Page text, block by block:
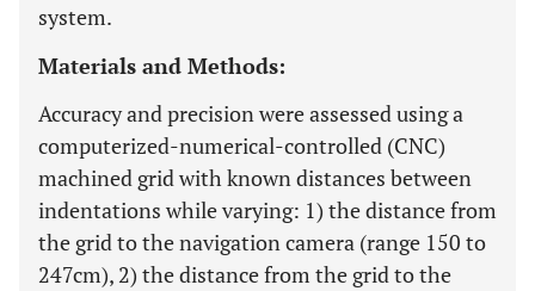
system.
Materials and Methods:
Accuracy and precision were assessed using a
computerized-numerical-controlled (CNC)
machined grid with known distances between
indentations while varying: 1) the distance from
the grid to the navigation camera (range 150 to
247cm), 2) the distance from the grid to the